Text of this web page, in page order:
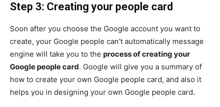
Step 3: Creating your people card
Soon after you choose the Google account you want to
create, your Google people can’t automatically message
engine will take you to the process of creating your
Google people card. Google will give you a summary of
how to create your own Google people card, and also it
helps you in designing your own Google people card.